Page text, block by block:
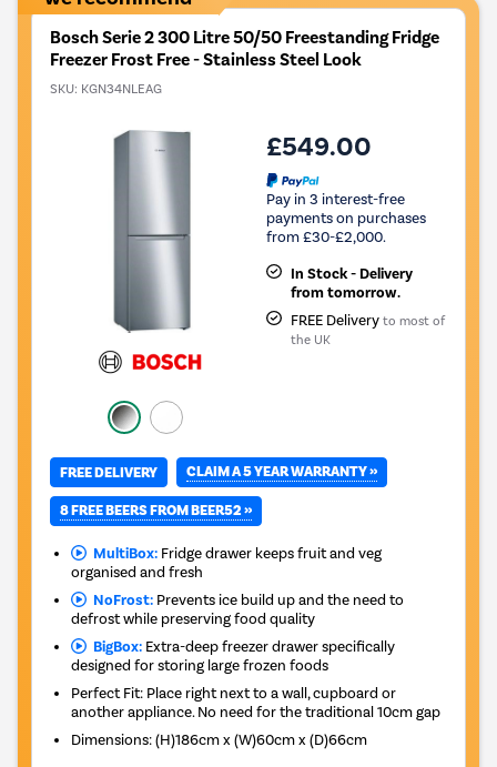
Bosch Serie 2 300 Litre 50/50 Freestanding Fridge
Freezer Frost Free - Stainless Steel Look
SKU: KGN34NLEAG
£549.00
Pay in 3 interest-free
payments on purchases
from £30-£2,000.
In Stock - Delivery
from tomorrow.
FREE Delivery to most of
the UK
FREE DELIVERY CLAIM A 5 YEAR WARRANTY »
8 FREE BEERS FROM BEER52 »
MultiBox:Fridge drawer keeps fruit and veg
organised and fresh
NoFrost:Prevents ice build up and the need to
defrost while preserving food quality
BigBox:Extra-deep freezer drawer specifically
designed for storing large frozen foods
Perfect Fit: Place right next to a wall, cupboard or
another appliance. No need for the traditional 10cm gap
Dimensions:(H)186cm x (W)60cm x (D)66cm